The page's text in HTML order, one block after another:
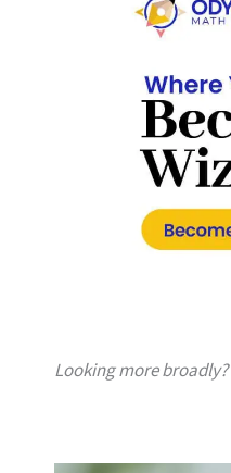
Looking more broadly?